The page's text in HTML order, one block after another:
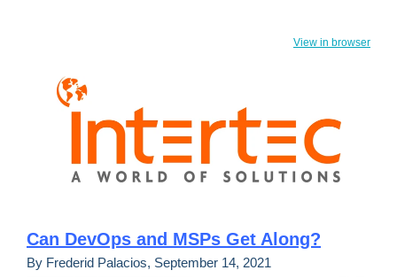
View in browser
Can DevOps and MSPs Get Along?
By Frederid Palacios, September 14, 2021